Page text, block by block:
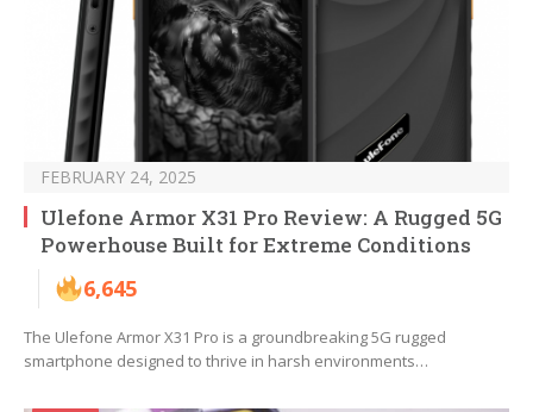
FEBRUARY 24, 2025
Ulefone Armor X31 Pro Review: A Rugged 5G
Powerhouse Built for Extreme Conditions
6,645
The Ulefone Armor X31 Pro is a groundbreaking 5G rugged
smartphone designed to thrive in harsh environments…